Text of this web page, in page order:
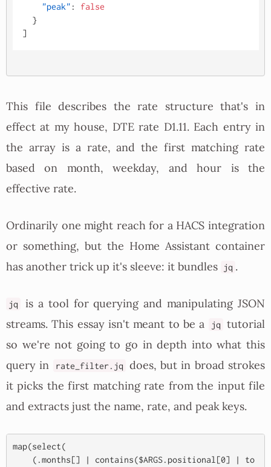
"peak" :
false
}
]
This file describes the rate structure that's in
effect at my house, DTE rate D1.11. Each entry in
the array is a rate, and the first matching rate
based on month, weekday, and hour is the
effective rate.
Ordinarily one might reach for a HACS integration
or something, but the Home Assistant container
has another trick up it's sleeve: it bundles
jq .
jq
is a tool for querying and manipulating JSON
streams. This essay isn't meant to be a
jq
tutorial
so we're not going to go in depth into what this
query in
rate_filter.jq
does, but in broad strokes
it picks the first matching rate from the input file
and extracts just the name, rate, and peak keys.
map(select(